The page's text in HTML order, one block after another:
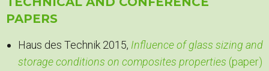
PAPERS
Haus des Technik 2015, Influence of glass sizing and
storage conditions on composites properties (paper)